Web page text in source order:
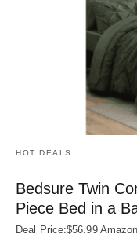
HOT DEALS
Bedsure Twin
Piece Bed in a
Deal Price:$56.99 Amazon